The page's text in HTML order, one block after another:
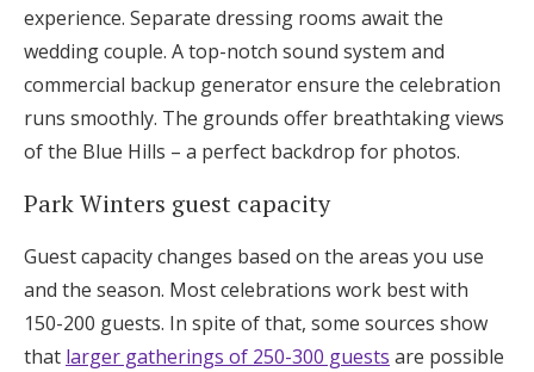
experience. Separate dressing rooms await the
wedding couple. A top-notch sound system and
commercial backup generator ensure the celebration
runs smoothly. The grounds offer breathtaking views
of the Blue Hills – a perfect backdrop for photos.
Park Winters guest capacity
Guest capacity changes based on the areas you use
and the season. Most celebrations work best with
150-200 guests. In spite of that, some sources show
that larger gatherings of 250-300 guests are possible